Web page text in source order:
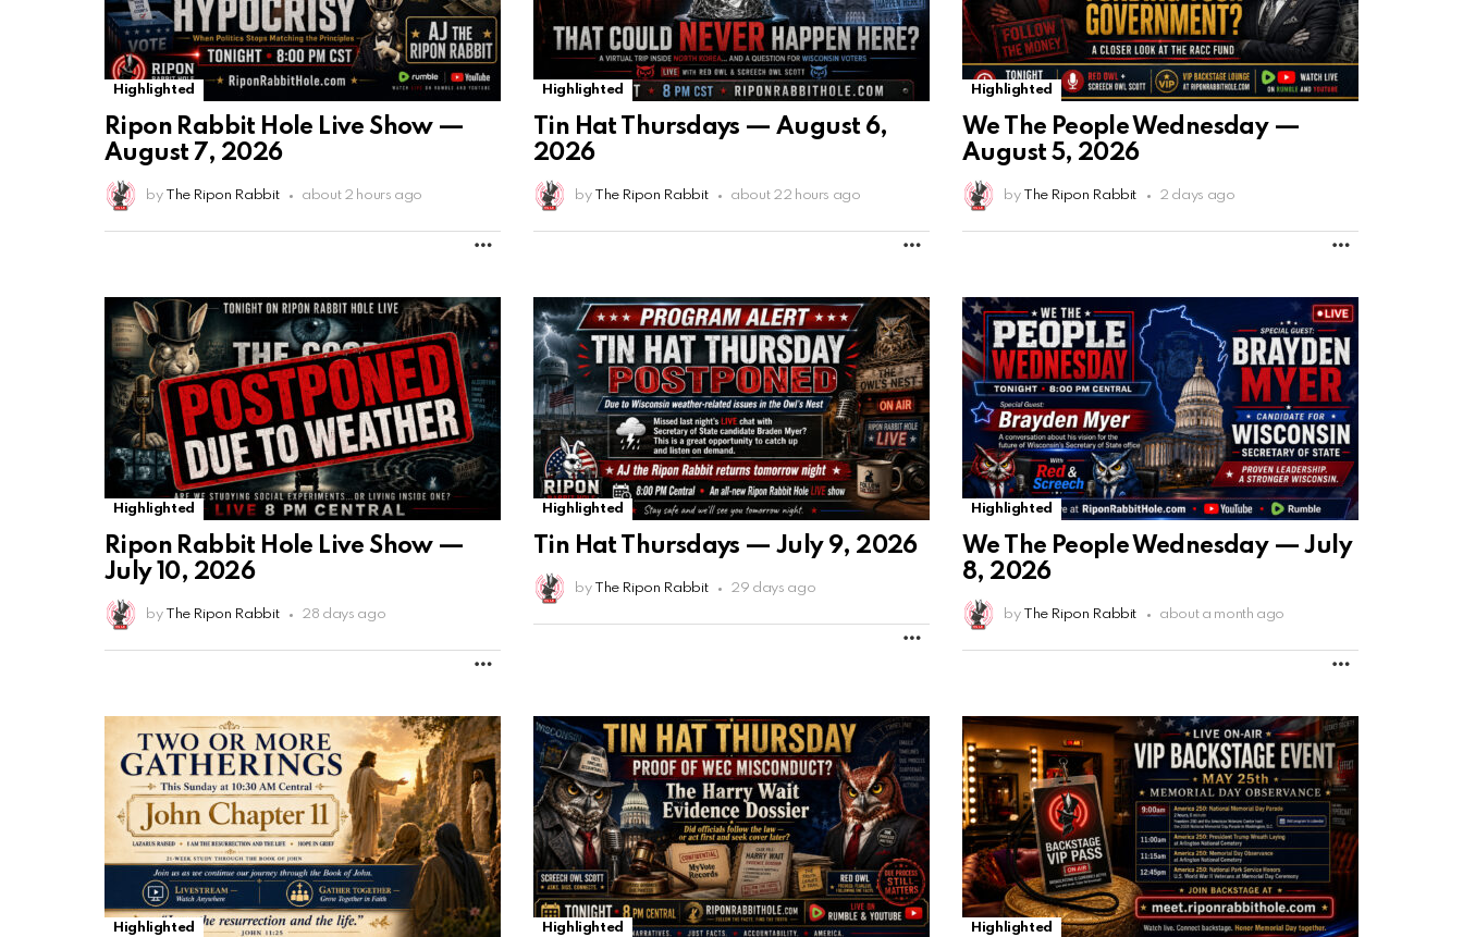
Highlighted
Ripon Rabbit Hole Live Show —
August 7, 2026
by The Ripon Rabbit about 2 hours ago
Highlighted
Tin Hat Thursdays — August 6,
2026
by The Ripon Rabbit about 22 hours ago
Highlighted
We The People Wednesday —
August 5, 2026
by The Ripon Rabbit 2 days ago
Highlighted
Ripon Rabbit Hole Live Show —
July 10, 2026
by The Ripon Rabbit 28 days ago
Highlighted
Tin Hat Thursdays — July 9, 2026
by The Ripon Rabbit 29 days ago
Highlighted
We The People Wednesday — July
8, 2026
by The Ripon Rabbit about a month ago
Highlighted Highlighted Highlighted